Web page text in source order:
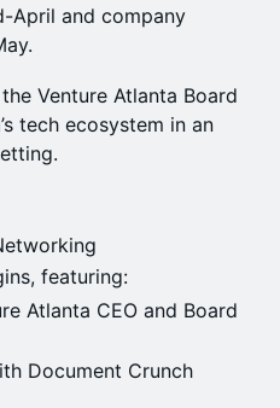
April and company
Venture Atlanta Board
tech ecosystem in an
featuring:
Atlanta CEO and Board
Document Crunch